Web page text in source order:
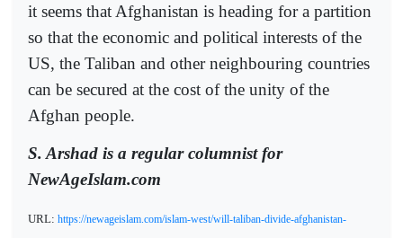
it seems that Afghanistan is heading for a partition
so that the economic and political interests of the
US, the Taliban and other neighbouring countries
can be secured at the cost of the unity of the
Afghan people.
S. Arshad is a regular columnist for
NewAgeIslam.com
URL: https://newageislam.com/islam-west/will-taliban-divide-afghanistan-